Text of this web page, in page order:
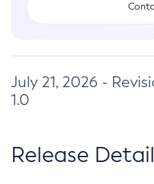
July 21, 2026 -
1.0
Release